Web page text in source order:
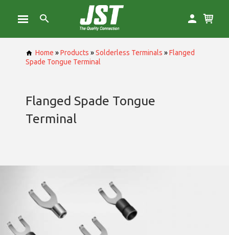
Home »Products »Solderless Terminals »Flanged
Spade Tongue Terminal
Flanged Spade Tongue
Terminal